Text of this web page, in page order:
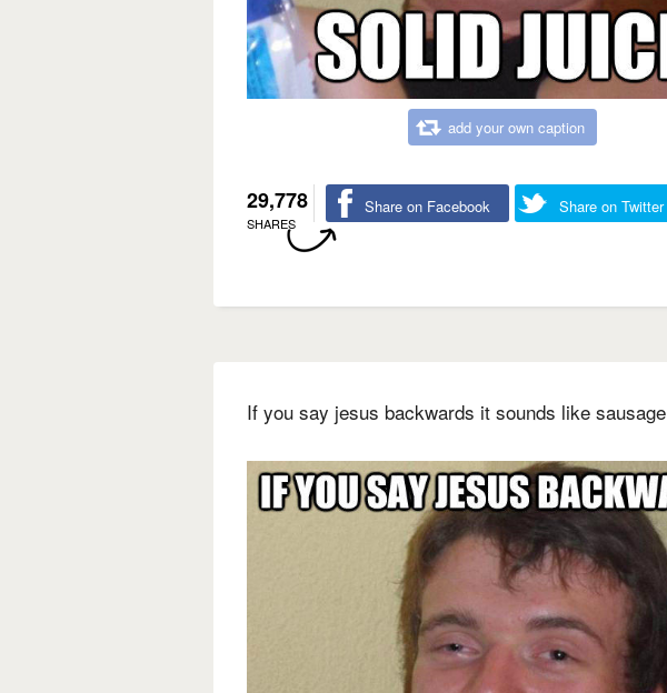
add your own caption
29,778
SHARES
Share on Facebook Share on Twitter
If you say jesus backwards it sounds like sausage